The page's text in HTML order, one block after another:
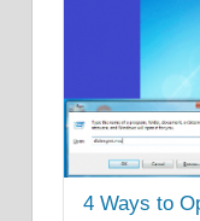
4 Ways to